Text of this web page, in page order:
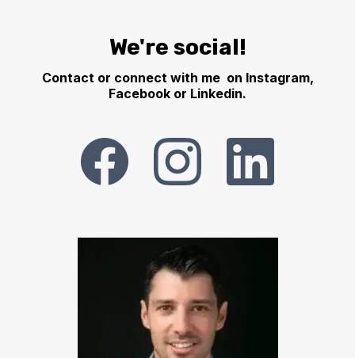
We're social!
Contact or connect with me on Instagram,
Facebook or Linkedin.